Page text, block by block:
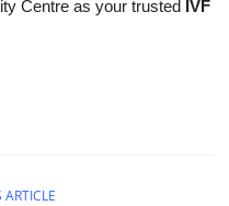
Centre as your trusted IVF
ARTICLE